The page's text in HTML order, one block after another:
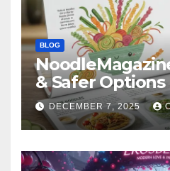
BLOG
& Safer
DECEMBER 7, 2025